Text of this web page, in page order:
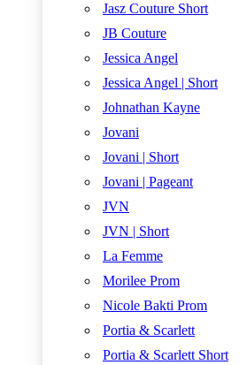
Jasz Couture Short
JB Couture
Jessica Angel
Jessica Angel | Short
Johnathan Kayne
Jovani
Jovani | Short
Jovani | Pageant
JVN
JVN | Short
La Femme
Morilee Prom
Nicole Bakti Prom
Portia & Scarlett
Portia & Scarlett Short